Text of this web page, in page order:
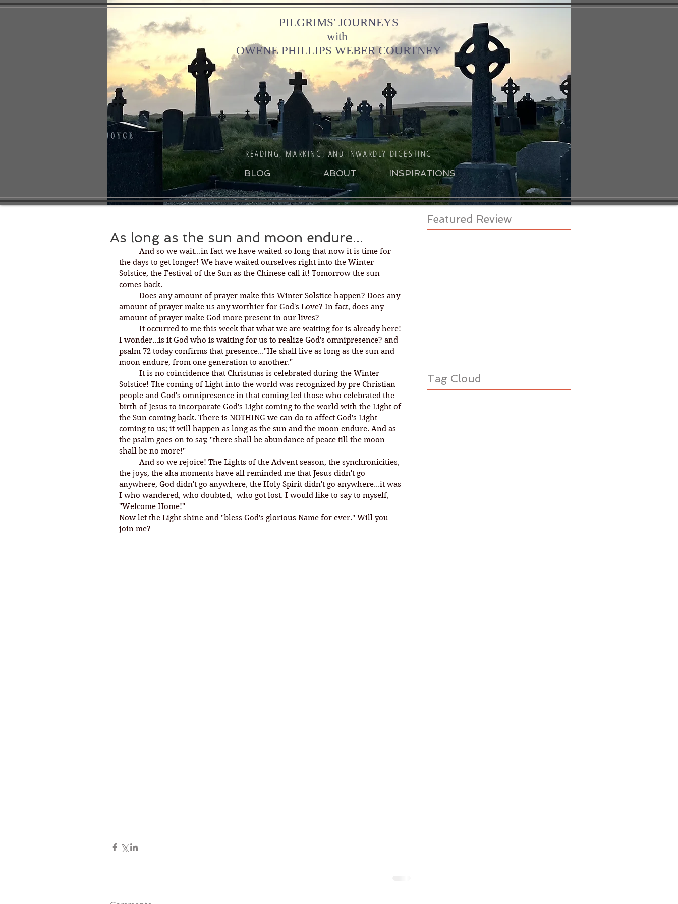
BLOG ABOUT INSPIRATIONS
PILGRIMS' JOURNEYS
with
OWENE PHILLIPS WEBER COURTNEY
READING, MARKING, AND INWARDLY DIGESTING
As long as the sun and moon endure...
And so we wait...in fact we have waited so long that now it is time for
the days to get longer! We have waited ourselves right into the Winter
Solstice, the Festival of the Sun as the Chinese call it! Tomorrow the sun
comes back.
Does any amount of prayer make this Winter Solstice happen? Does any
amount of prayer make us any worthier for God's Love? In fact, does any
amount of prayer make God more present in our lives?
It occurred to me this week that what we are waiting for is already here!
I wonder...is it God who is waiting for us to realize God's omnipresence? and
psalm 72 today confirms that presence..."He shall live as long as the sun and
moon endure, from one generation to another."
It is no coincidence that Christmas is celebrated during the Winter
Solstice! The coming of Light into the world was recognized by pre Christian
people and God's omnipresence in that coming led those who celebrated the
birth of Jesus to incorporate God's Light coming to the world with the Light of
the Sun coming back. There is NOTHING we can do to affect God's Light
coming to us; it will happen as long as the sun and the moon endure. And as
the psalm goes on to say, "there shall be abundance of peace till the moon
shall be no more!"
And so we rejoice! The Lights of the Advent season, the synchronicities,
the joys, the aha moments have all reminded me that Jesus didn't go
anywhere, God didn't go anywhere, the Holy Spirit didn't go anywhere...it was
I who wandered, who doubted,  who got lost. I would like to say to myself,
"Welcome Home!"
Now let the Light shine and "bless God's glorious Name for ever." Will you
join me?
Featured Review
Tag Cloud